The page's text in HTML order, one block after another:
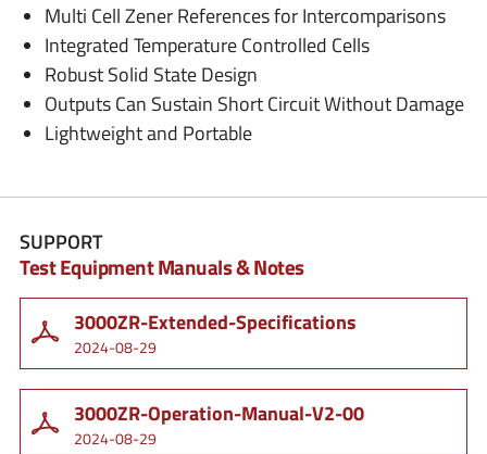
Multi Cell Zener References for Intercomparisons
Integrated Temperature Controlled Cells
Robust Solid State Design
Outputs Can Sustain Short Circuit Without Damage
Lightweight and Portable
SUPPORT
Test Equipment Manuals & Notes
3000ZR-Extended-Specifications
2024-08-29
3000ZR-Operation-Manual-V2-00
2024-08-29